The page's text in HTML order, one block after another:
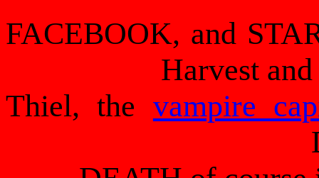
FACEBOOK, and
Harvest
Thiel, the vampire